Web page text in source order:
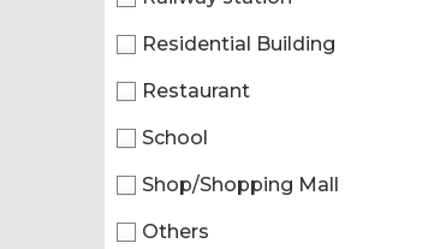
Residential Building
Restaurant
School
Shop/Shopping Mall
Others